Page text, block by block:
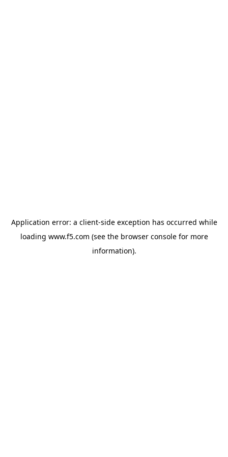
Application error: a client-side exception has occurred while
loading www.f5.com (see the browser consolefor more
information).